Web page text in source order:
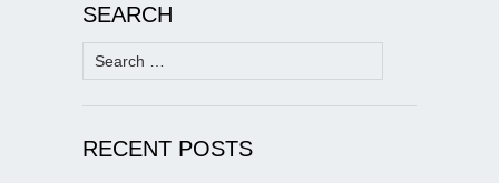
SEARCH
Search
for:
RECENT POSTS